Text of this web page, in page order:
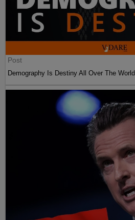
Post
Demography Is Destiny All Over The World